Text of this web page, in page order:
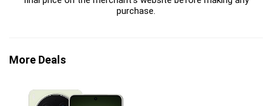
purchase.
More Deals